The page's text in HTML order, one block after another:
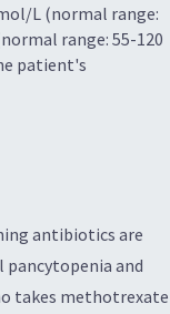
L (normal range:
range: 55-120
patient's
antibiotics are
pancytopenia and
takes methotrexate